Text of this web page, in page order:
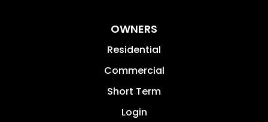
OWNERS
Residential
Commercial
Short Term
Login